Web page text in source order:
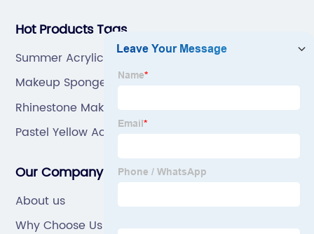
Hot Products Tags
Summer Acrylic Nails Short
Makeup Sponge Applicator
Rhinestone Makeup Brushes
Pastel Yellow Acrylic Nails
Our Company
About us
Why Choose Us